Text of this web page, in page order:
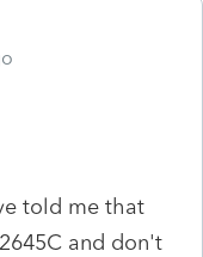
told me that
and don't